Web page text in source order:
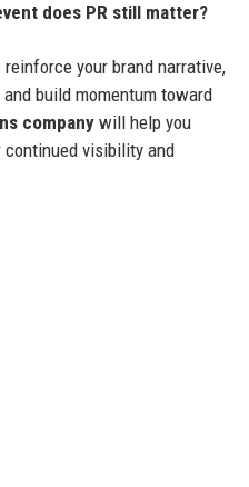
does PR still matter?
your brand narrative,
build momentum toward
companywill help you
visibility and